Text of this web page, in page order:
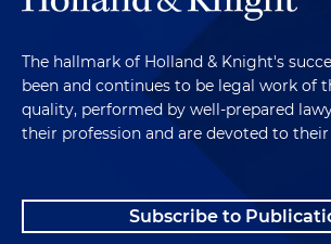
The hallmark of Holland & Knight's
been and continues to be legal work of
quality, performed by well-prepared
their profession and are devoted to
Subscribe to